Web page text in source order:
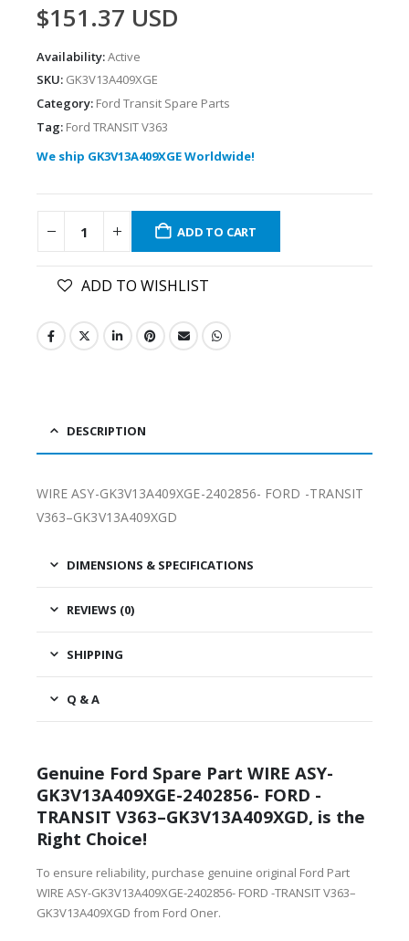
$151.37 USD
Availability:Active
SKU: GK3V13A409XGE
Category: Ford Transit Spare Parts
Tag: Ford TRANSIT V363
We ship GK3V13A409XGE Worldwide!
ADD TO CART
ADD TO WISHLIST
DESCRIPTION
WIRE ASY-GK3V13A409XGE-2402856- FORD -TRANSIT
V363–GK3V13A409XGD
DIMENSIONS & SPECIFICATIONS
REVIEWS (0)
SHIPPING
Q & A
Genuine Ford Spare Part WIRE ASY-
GK3V13A409XGE-2402856- FORD -
TRANSIT V363–GK3V13A409XGD, is the
Right Choice!
To ensure reliability, purchase genuine original Ford Part
WIRE ASY-GK3V13A409XGE-2402856- FORD -TRANSIT V363–
GK3V13A409XGD from Ford Oner.